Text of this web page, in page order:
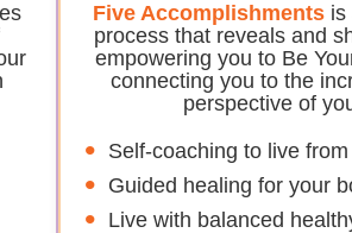
Five Accomplishments is
process that reveals and
empowering you to Be
connecting you to the
perspective of
Self-coaching to live
Guided healing for your
Live with balanced